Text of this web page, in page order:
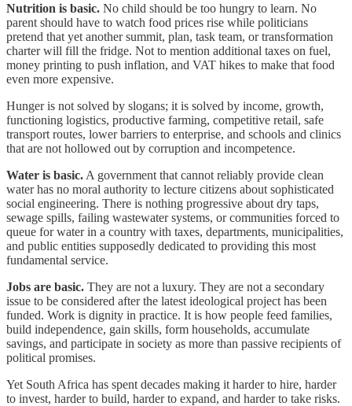
Nutrition is basic. No child should be too hungry to learn. No
parent should have to watch food prices rise while politicians
pretend that yet another summit, plan, task team, or transformation
charter will fill the fridge. Not to mention additional taxes on fuel,
money printing to push inflation, and VAT hikes to make that food
even more expensive.
Hunger is not solved by slogans; it is solved by income, growth,
functioning logistics, productive farming, competitive retail, safe
transport routes, lower barriers to enterprise, and schools and clinics
that are not hollowed out by corruption and incompetence.
Water is basic. A government that cannot reliably provide clean
water has no moral authority to lecture citizens about sophisticated
social engineering. There is nothing progressive about dry taps,
sewage spills, failing wastewater systems, or communities forced to
queue for water in a country with taxes, departments, municipalities,
and public entities supposedly dedicated to providing this most
fundamental service.
Jobs are basic. They are not a luxury. They are not a secondary
issue to be considered after the latest ideological project has been
funded. Work is dignity in practice. It is how people feed families,
build independence, gain skills, form households, accumulate
savings, and participate in society as more than passive recipients of
political promises.
Yet South Africa has spent decades making it harder to hire, harder
to invest, harder to build, harder to expand, and harder to take risks.